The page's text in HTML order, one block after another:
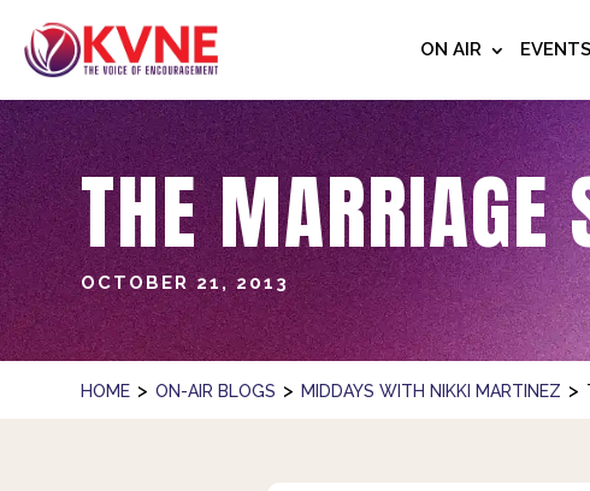
ON AIR EVENTS
THE MARRIAGE
OCTOBER 21, 2013
HOME > ON-AIR BLOGS > MIDDAYS WITH NIKKI MARTINEZ >